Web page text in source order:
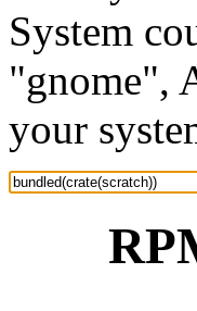
System
"gnome",
your